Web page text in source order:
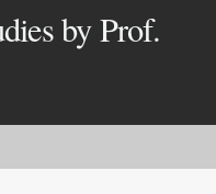
by Prof.